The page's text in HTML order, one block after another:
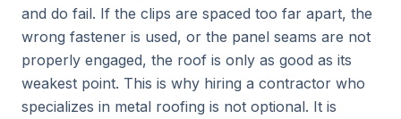
and do fail. If the clips are spaced too far apart, the
wrong fastener is used, or the panel seams are not
properly engaged, the roof is only as good as its
weakest point. This is why hiring a contractor who
specializes in metal roofing is not optional. It is